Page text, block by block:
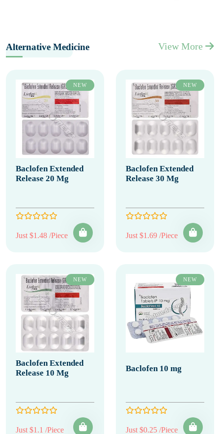
Alternative Medicine View More
NEW
Baclofen Extended
Release 20 Mg
Just $1.48 /Piece
NEW
Baclofen Extended
Release 30 Mg
Just $1.69 /Piece
NEW
Baclofen Extended
Release 10 Mg
Just $1.1 /Piece
NEW
Baclofen 10 mg
Just $0.25 /Piece